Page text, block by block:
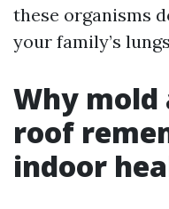
these organisms
your family’s
Why mold
roof
indoor